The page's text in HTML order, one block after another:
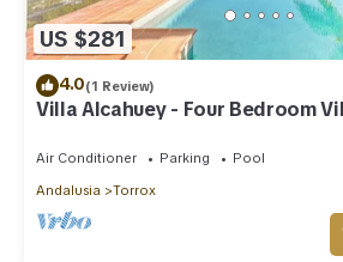
US $281
4.0(1 Review)
Villa Alcahuey - Four Bedroom
Air Conditioner Parking
Pool
Andalusia
Torrox